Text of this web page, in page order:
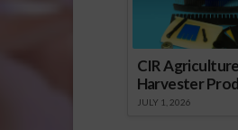
CIR Agriculture
Harvester
JULY 1, 2026